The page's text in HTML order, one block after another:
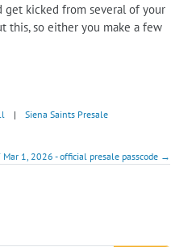
get kicked from several of your
this, so either you make a few
| Siena Saints Presale
1, 2026 - official presale passcode →